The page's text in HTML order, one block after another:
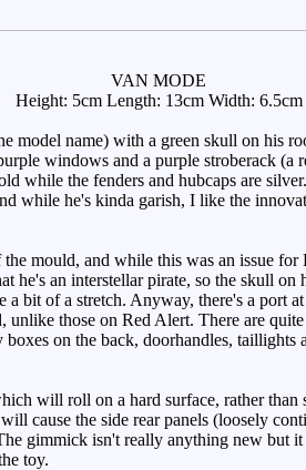
VAN MODE
Height: 5cm Length: 13cm Width: 6.5cm
name) with a green skull on his
windows and a purple stroberack
while the fenders and hubcaps are
while he's kinda garish, I like the
mould, and while this was an issue
he's an interstellar pirate, so the skull on
a bit of a stretch. Anyway, there's a port
unlike those on Red Alert. There are
on the back, doorhandles, taillights
will roll on a hard surface, rather than
cause the side rear panels (loosely
gimmick isn't really anything new but
toy.